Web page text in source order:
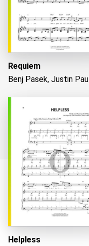
Loading...
Requiem
Benj Pasek, Justin Paul
Helpless